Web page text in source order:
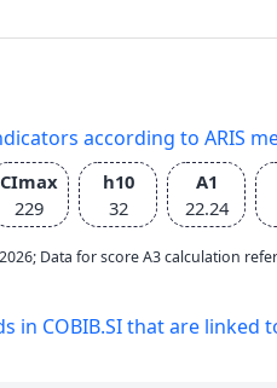
according to ARIS
CImax
229
h10
32
A1
22.24
Data for score A3 calculation
in COBIB.SI that are linked